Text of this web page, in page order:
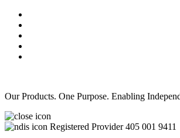
Our Products. One Purpose. Enabling
Registered Provider 405 001 9411